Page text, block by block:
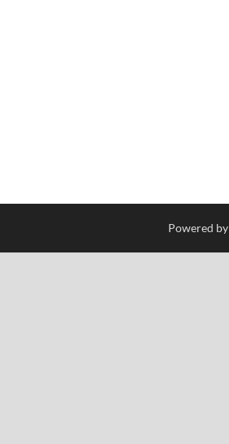
Powered by